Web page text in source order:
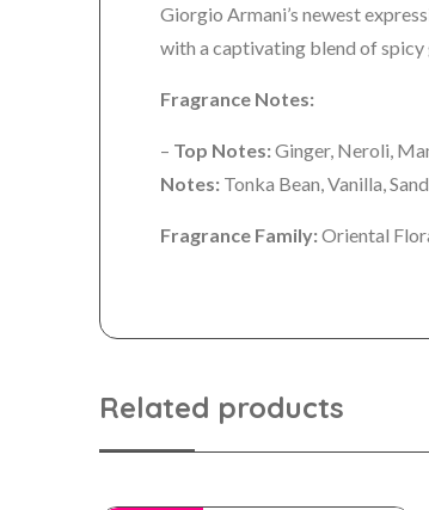
Giorgio Armani’s newest
with a captivating blend of spicy
Fragrance Notes:
– Top Notes:Ginger, Neroli,
Notes: Tonka Bean, Vanilla,
Fragrance Family:Oriental
Related products